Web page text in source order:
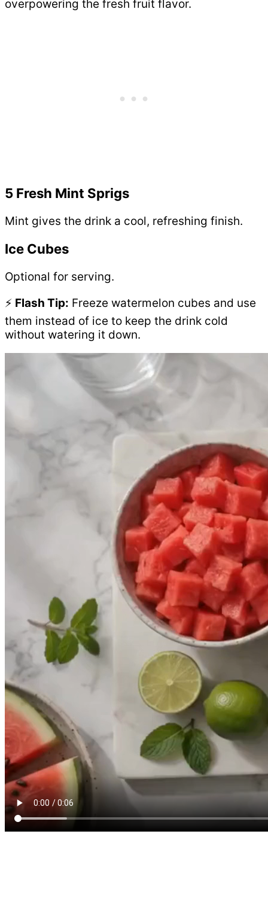
overpowering the fresh fruit flavor.
5 Fresh Mint Sprigs
Mint gives the drink a cool, refreshing finish.
Ice Cubes
Optional for serving.
⚡ Flash Tip: Freeze watermelon cubes and use
them instead of ice to keep the drink cold
without watering it down.